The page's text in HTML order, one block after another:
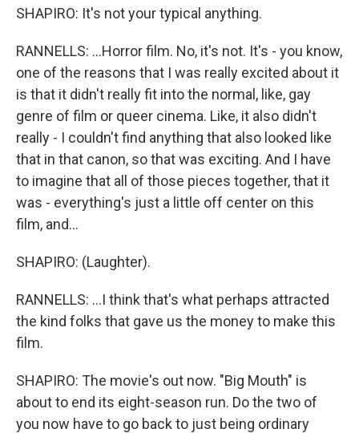
SHAPIRO: It's not your typical anything.
RANNELLS: ...Horror film. No, it's not. It's - you know,
one of the reasons that I was really excited about it
is that it didn't really fit into the normal, like, gay
genre of film or queer cinema. Like, it also didn't
really - I couldn't find anything that also looked like
that in that canon, so that was exciting. And I have
to imagine that all of those pieces together, that it
was - everything's just a little off center on this
film, and...
SHAPIRO: (Laughter).
RANNELLS: ...I think that's what perhaps attracted
the kind folks that gave us the money to make this
film.
SHAPIRO: The movie's out now. "Big Mouth" is
about to end its eight-season run. Do the two of
you now have to go back to just being ordinary